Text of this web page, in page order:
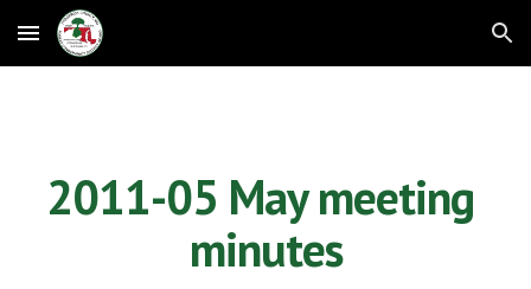
Skip to main content Skip to navigation
2011-05 May meeting
minutes